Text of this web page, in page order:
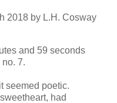
2018 by L.H. Cosway
and 59 seconds
7.
seemed poetic.
had